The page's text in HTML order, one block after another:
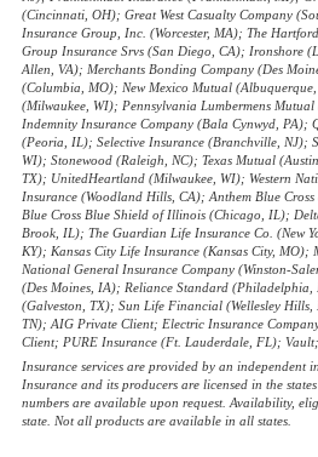
(Cincinnati, OH); Great West Casualty Company
Insurance Group, Inc. (Worcester, MA); The
Group Insurance Srvs (San Diego, CA); Ironshore
Allen, VA); Merchants Bonding Company (Des
(Columbia, MO); New Mexico Mutual
(Milwaukee, WI); Pennsylvania Lumbermens
Indemnity Insurance Company (Bala Cynwyd, PA);
(Peoria, IL); Selective Insurance (Branchville, NJ);
WI); Stonewood (Raleigh, NC); Texas Mutual
TX); UnitedHeartland (Milwaukee, WI); Western
Insurance (Woodland Hills, CA); Anthem Blue
Blue Cross Blue Shield of Illinois (Chicago, IL);
Brook, IL); The Guardian Life Insurance Co. (New
KY); Kansas City Life Insurance (Kansas City,
National General Insurance Company (Winston-
(Des Moines, IA); Reliance Standard
(Galveston, TX); Sun Life Financial (Wellesley
TN); AIG Private Client; Electric Insurance
Client; PURE Insurance (Ft. Lauderdale, FL);
Insurance services are provided by an independent
Insurance and its producers are licensed in the
numbers are available upon request. Availability,
state. Not all products are available in all states.